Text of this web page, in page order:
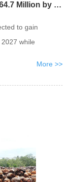
Activated Carbon Market to Hit USD 4,064.7 Million by 2027
to gain
while
More >>